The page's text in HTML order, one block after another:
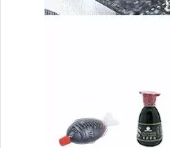
200L*1drum
1000L*1drum